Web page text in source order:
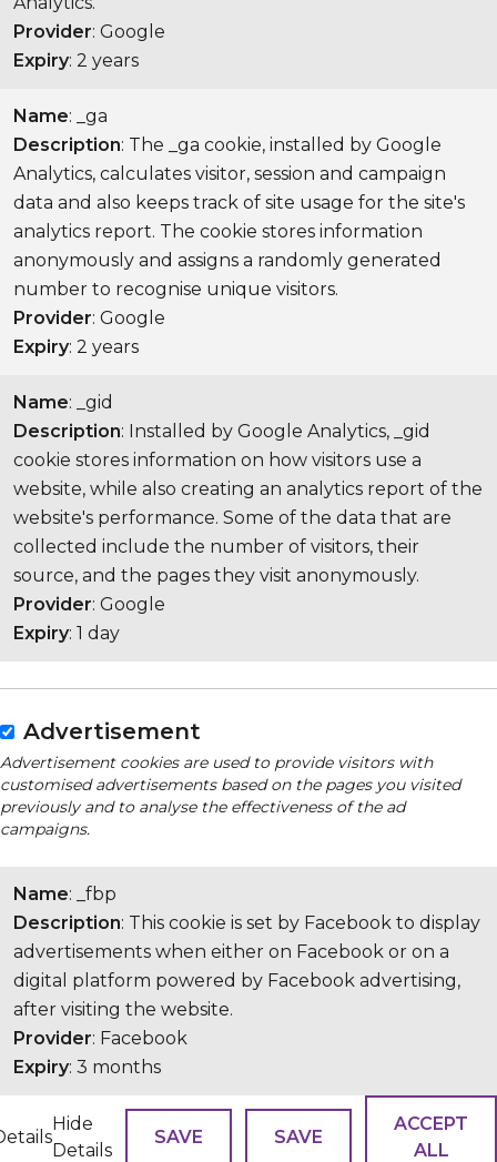
Provider: Google
Expiry: 2 years
Name: _ga
Description: The _ga cookie, installed by Google
Analytics, calculates visitor, session and campaign
data and also keeps track of site usage for the site's
analytics report. The cookie stores information
anonymously and assigns a randomly generated
number to recognise unique visitors.
Provider: Google
Expiry: 2 years
Name: _gid
Description: Installed by Google Analytics, _gid
cookie stores information on how visitors use a
website, while also creating an analytics report of the
website's performance. Some of the data that are
collected include the number of visitors, their
source, and the pages they visit anonymously.
Provider: Google
Expiry: 1 day
Advertisement
Advertisement cookies are used to provide visitors with
customised advertisements based on the pages you visited
previously and to analyse the effectiveness of the ad
campaigns.
Name: _fbp
Description: This cookie is set by Facebook to display
advertisements when either on Facebook or on a
digital platform powered by Facebook advertising,
after visiting the website.
Provider: Facebook
Expiry: 3 months
Hide
Details
SAVE SAVE
ACCEPT
ALL